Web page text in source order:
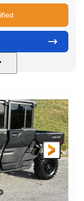
999cc
CLEARANCE
14 in.